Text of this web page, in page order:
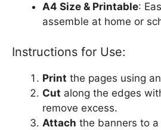
A4 Size & Printable:
assemble at home or
Instructions for Use:
Print the pages using
Cut along the edges
remove excess.
Attach the banners to